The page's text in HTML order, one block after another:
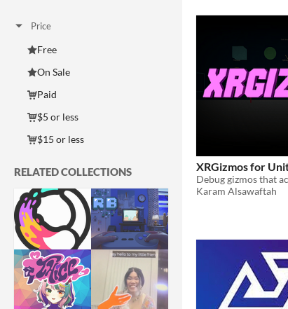
Price
Free
On Sale
Paid
$5 or less
$15 or less
RELATED COLLECTIONS XRGizmos for
Karam Alsawaftah